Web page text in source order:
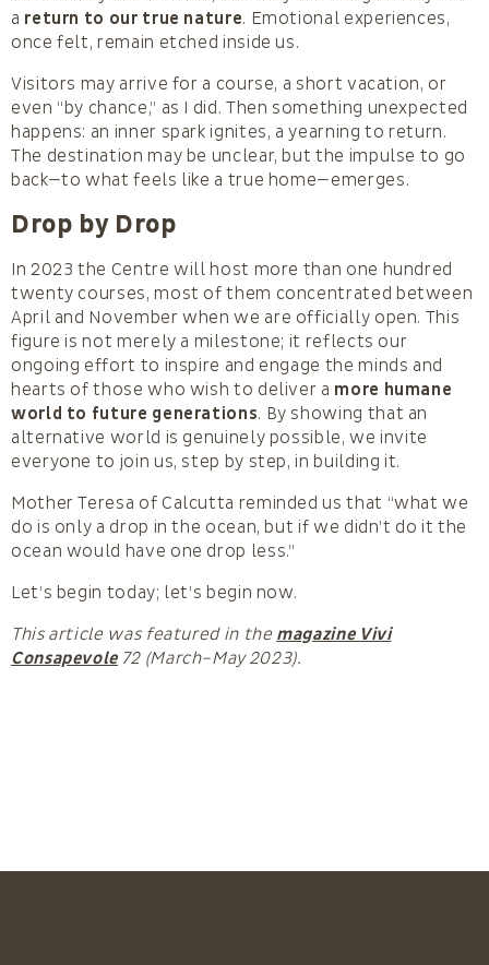
a return to our true nature. Emotional experiences,
once felt, remain etched inside us.
Visitors may arrive for a course, a short vacation, or
even “by chance,” as I did. Then something unexpected
happens: an inner spark ignites, a yearning to return.
The destination may be unclear, but the impulse to go
back—to what feels like a true home—emerges.
Drop by Drop
In 2023 the Centre will host more than one hundred
twenty courses, most of them concentrated between
April and November when we are officially open. This
figure is not merely a milestone; it reflects our
ongoing effort to inspire and engage the minds and
hearts of those who wish to deliver a more humane
world to future generations. By showing that an
alternative world is genuinely possible, we invite
everyone to join us, step by step, in building it.
Mother Teresa of Calcutta reminded us that “what we
do is only a drop in the ocean, but if we didn’t do it the
ocean would have one drop less.”
Let’s begin today; let’s begin now.
This article was featured in the magazine Vivi
Consapevole 72 (March–May 2023).